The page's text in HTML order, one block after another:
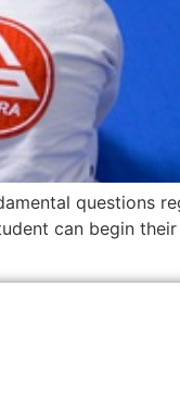
questions
can begin